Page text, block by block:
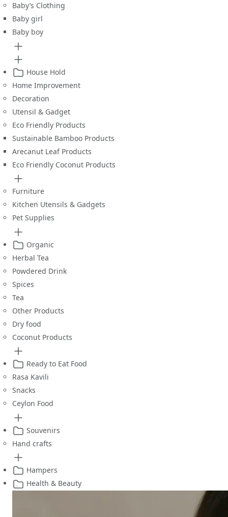
Baby’s Clothing
Baby girl
Baby boy
House Hold
Home Improvement
Decoration
Utensil & Gadget
Eco Friendly Products
Sustainable Bamboo Products
Arecanut Leaf Products
Eco Friendly Coconut Products
Furniture
Kitchen Utensils & Gadgets
Pet Supplies
Organic
Herbal Tea
Powdered Drink
Spices
Tea
Other Products
Dry food
Coconut Products
Ready to Eat Food
Rasa Kavili
Snacks
Ceylon Food
Souvenirs
Hand crafts
Hampers
Health & Beauty